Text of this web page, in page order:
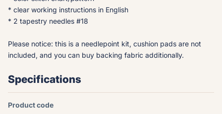
* clear working instructions in English
* 2 tapestry needles #18
Please notice: this is a needlepoint kit, cushion pads are not
included, and you can buy backing fabric additionally.
Specifications
Product code